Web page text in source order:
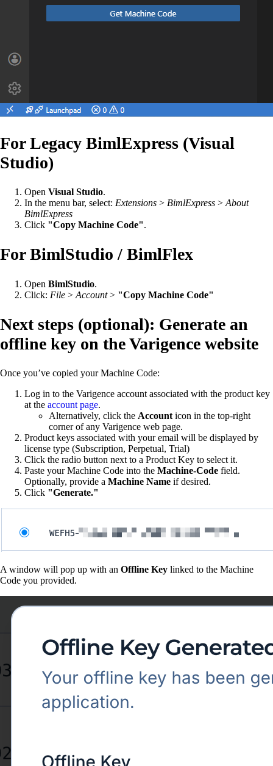
For Legacy BimlExpress (Visual
Studio)
Open Visual Studio.
In the menu bar, select: Extensions > BimlExpress > About
BimlExpress
Click "Copy Machine Code".
For BimlStudio / BimlFlex
Open BimlStudio.
Click: File > Account> "Copy Machine Code"
Next steps (optional): Generate an
offline key on the Varigence website
Once you’ve copied your Machine Code:
Log in to the Varigence account associated with the product key
at the account page.
Alternatively, click the Account icon in the top-right
corner of any Varigence web page.
Product keys associated with your email will be displayed by
license type (Subscription, Perpetual, Trial)
Click the radio button next to a Product Key to select it.
Paste your Machine Code into the Machine-Code field.
Optionally, provide a Machine Name if desired.
Click "Generate."
A window will pop up with an Offline Key linked to the Machine
Code you provided.